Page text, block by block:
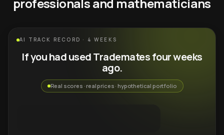
AI TRACK RECORD · 4 WEEKS
If you had used Trademates four weeks
ago.
Real scores · real prices · hypothetical portfolio